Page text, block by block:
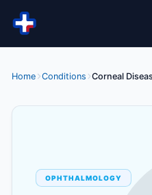
Skip to content
Home Conditions Corneal
OPHTHALMOLOGY